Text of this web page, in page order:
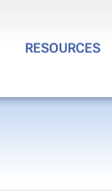
RESOURCES